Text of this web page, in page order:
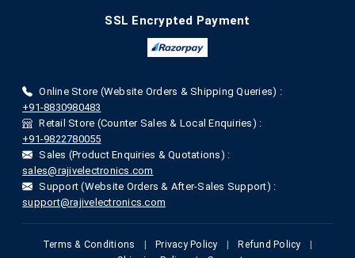
SSL Encrypted Payment
Online Store (Website Orders & Shipping Queries) :
+91-8830980483
Retail Store (Counter Sales & Local Enquiries) :
+91-9822780055
Sales (Product Enquiries & Quotations) :
sales@rajivelectronics.com
Support (Website Orders & After-Sales Support) :
support@rajivelectronics.com
Terms & Conditions Privacy Policy Refund Policy